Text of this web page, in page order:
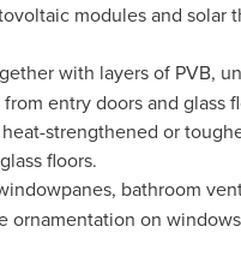
modules and solar
with layers of PVB,
entry doors and glass
strengthened or
floors.
bathroom
ornamentation on